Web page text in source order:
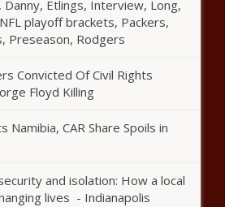
Reevemark manages Antarctica
agreement for the Midwest - PR
News on O'Dwyer's
Big 12 eyeing multi-year
agreement for football,
soon as 2024 news
Phoenix Suns: TV channel, live
stream info, start time news
Danny, Etlings, Interview, Long,
playoff brackets, Packers,
Preseason, Rodgers
Convicted Of Civil Rights
Floyd Killing
Namibia, CAR Share Spoils in
and isolation: How a local
lives - Indianapolis